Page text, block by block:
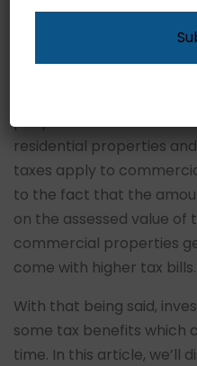
your money down it’s
taxes you need to pay,
monumental task.
people are more familiar
residential properties
taxes apply to
to the fact that the
on the assessed value
commercial properties
come with higher tax bills.
With that being said,
some tax benefits which
time. In this article, we’ll